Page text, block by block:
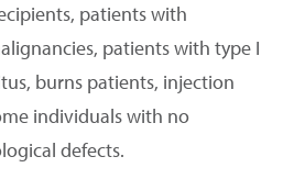
patients with
patients with type I
burns patients, injection
individuals with no
defects.